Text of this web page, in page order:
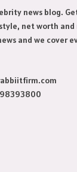
news blog.
net worth and
and we cover